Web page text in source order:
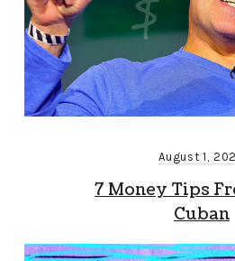
August 1,
7 Money Tips
Cuban